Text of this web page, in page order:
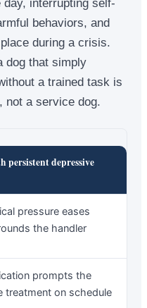
interrupting self-
behaviors, and
during a crisis.
dog that simply
a trained task is
not a service dog.
persistent depressive
pressure eases
the handler
prompts the
treatment on schedule